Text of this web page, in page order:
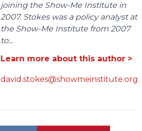
joining the Show-Me Institute in
2007. Stokes was a policy analyst at
the Show-Me Institute from 2007
to...
Learn more about this author >
david.stokes@showmeinstitute.org